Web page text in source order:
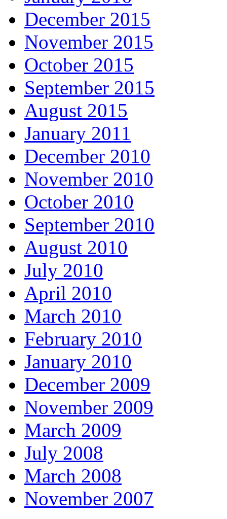
December 2015
November 2015
October 2015
September 2015
August 2015
January 2011
December 2010
November 2010
October 2010
September 2010
August 2010
July 2010
April 2010
March 2010
February 2010
January 2010
December 2009
November 2009
March 2009
July 2008
March 2008
November 2007